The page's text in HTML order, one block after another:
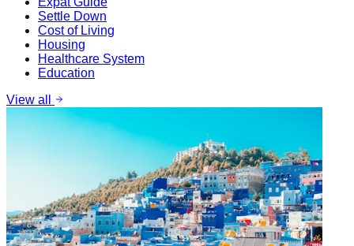
Settle Down
Cost of Living
Housing
Healthcare System
Education
View all